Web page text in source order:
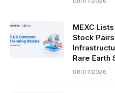
MEXC
Stock
Rare Earth
08/07/2026